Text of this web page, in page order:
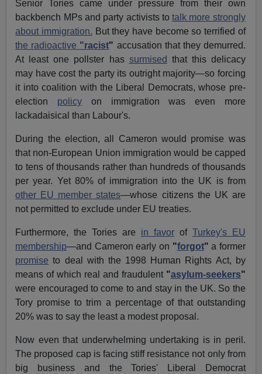
Senior Tories came under pressure from their own
backbench MPs and party activists totalk more strongly
about immigration. But they have become so terrified of
the radioactive "racist" accusation that they demurred.
At least one pollster has surmised that this delicacy
may have cost the party its outright majority—so forcing
it into coalition with the Liberal Democrats, whose pre-
election policyon immigration was even more
lackadaisical than Labour's.
During the election, all Cameron would promise was
that non-European Union immigration would be capped
to tens of thousands rather than hundreds of thousands
per year. Yet 80% of immigration into the UK is from
other EU member states—whose citizens the UK are
not permitted to exclude under EU treaties.
Furthermore, the Tories are in favorof Turkey's EU
membership—and Cameron early on "forgot" a former
promise to deal with the 1998 Human Rights Act, by
means of which real and fraudulent "asylum-seekers"
were encouraged to come to and stay in the UK. So the
Tory promise to trim a percentage of that outstanding
20% was to say the least a modest proposal.
Now even that underwhelming undertaking is in peril.
The proposed cap is facing stiff resistance not only from
big business and the Tories' Liberal Democrat